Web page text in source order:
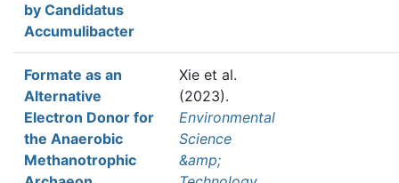
by Candidatus
Accumulibacter
Formate as an
Alternative
Electron Donor for
the Anaerobic
Methanotrophic
Xie et al.
(2023).
Environmental
Science
&amp;